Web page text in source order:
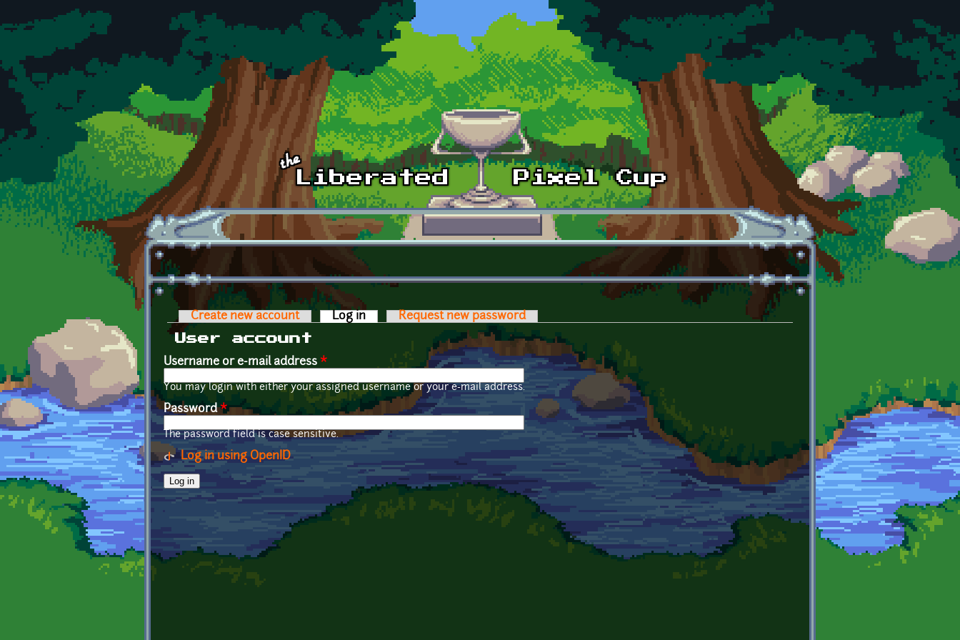
Skip to main content
Primary tabs
Create new account Log in (active tab)Request new password
User account
Username or e-mail address *
You may login with either your assigned username or your e-mail address.
Password*
The password field is case sensitive.
Log in using OpenID